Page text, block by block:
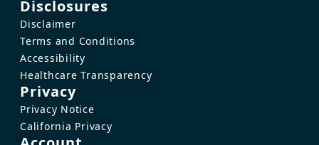
Disclosures
Disclaimer
Terms and Conditions
Accessibility
Healthcare Transparency
Privacy
Privacy Notice
California Privacy